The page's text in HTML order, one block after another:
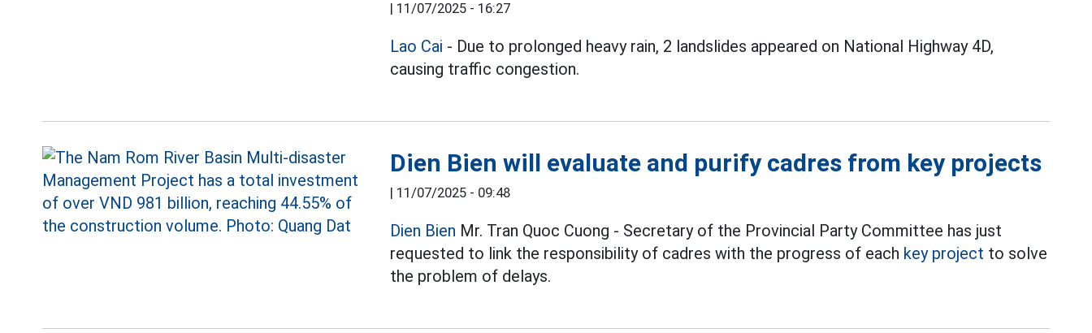
| 11/07/2025 - 16:27
Lao Cai - Due to prolonged heavy rain, 2 landslides appeared on National Highway 4D,
causing traffic congestion.
Dien Bien will evaluate and purify cadres from key projects
| 11/07/2025 - 09:48
Dien Bien Mr. Tran Quoc Cuong - Secretary of the Provincial Party Committee has just
requested to link the responsibility of cadres with the progress of each key project to solve
the problem of delays.